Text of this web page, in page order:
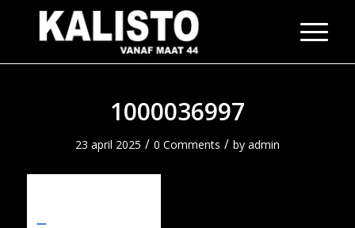
1000036997
23 april 2025 / 0 Comments / by admin